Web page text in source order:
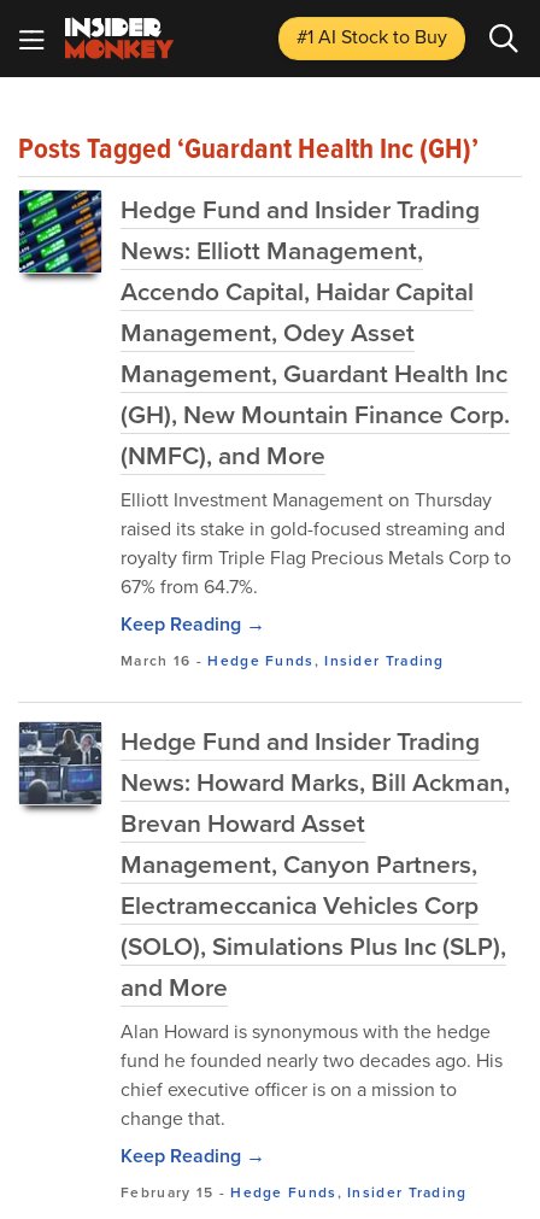
#1 AI Stockto Buy
Posts Tagged ‘Guardant Health Inc (GH)’
Hedge Fund and Insider Trading
News: Elliott Management,
Accendo Capital, Haidar Capital
Management, Odey Asset
Management, Guardant Health Inc
(GH), New Mountain Finance Corp.
(NMFC), and More
Elliott Investment Management on Thursday
raised its stake in gold-focused streaming and
royalty firm Triple Flag Precious Metals Corp to
67% from 64.7%.
Keep Reading →
March 16 -Hedge Funds,Insider Trading
Hedge Fund and Insider Trading
News: Howard Marks, Bill Ackman,
Brevan Howard Asset
Management, Canyon Partners,
Electrameccanica Vehicles Corp
(SOLO), Simulations Plus Inc (SLP),
and More
Alan Howard is synonymous with the hedge
fund he founded nearly two decades ago. His
chief executive officer is on a mission to
change that.
Keep Reading →
February 15 -Hedge Funds,Insider Trading